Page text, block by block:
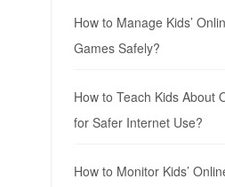
How to Manage Kids’
Games Safely?
How to Teach Kids About
for Safer Internet Use?
How to Monitor Kids’